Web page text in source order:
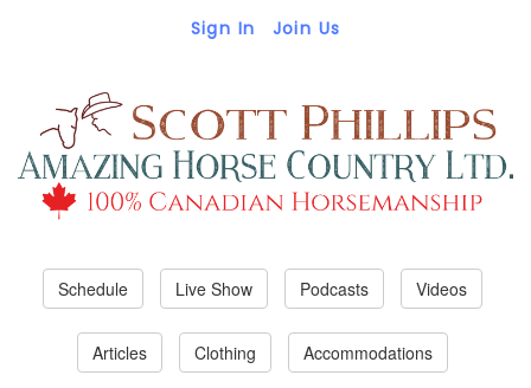
Sign In Join Us
Schedule Live Show Podcasts Videos
Articles Clothing Accommodations